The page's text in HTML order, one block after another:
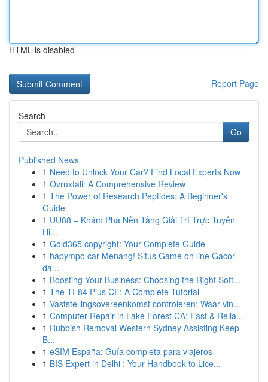
HTML is disabled
Report Page
Search
Go
Published News
1 Need to Unlock Your Car? Find Local Experts Now
1 Ovruxtali: A Comprehensive Review
1 The Power of Research Peptides: A Beginner's
Guide
1 UU88 – Khám Phá Nền Tảng Giải Trí Trực Tuyến
Hi...
1 Gold365 copyright: Your Complete Guide
1 hapympo car Menang! Situs Game on line Gacor
da...
1 Boosting Your Business: Choosing the Right Soft...
1 The TI-84 Plus CE: A Complete Tutorial
1 Vaststellingsovereenkomst controleren: Waar vin...
1 Computer Repair in Lake Forest CA: Fast & Relia...
1 Rubbish Removal Western Sydney Assisting Keep
B...
1 eSIM España: Guía completa para viajeros
1 BIS Expert in Delhi : Your Handbook to Lice...